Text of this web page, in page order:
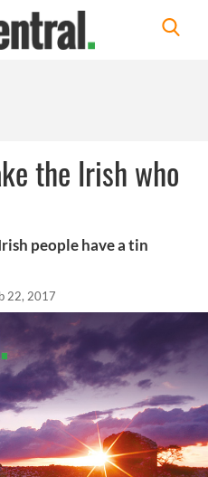
the Irish who
people have a tin
22, 2017